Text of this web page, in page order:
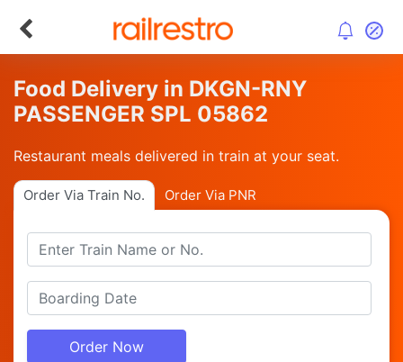
Food Delivery in DKGN-RNY
PASSENGER SPL 05862
Restaurant meals delivered in train at your seat.
Order Via Train No. Order Via PNR
Order Now